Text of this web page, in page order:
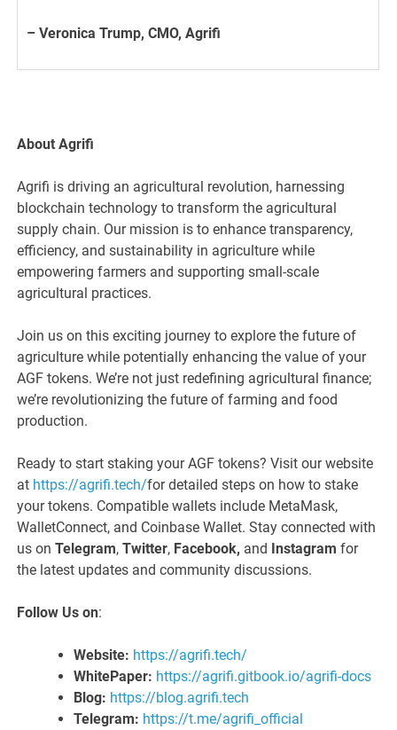
– Veronica Trump, CMO, Agrifi
About Agrifi
Agrifi is driving an agricultural revolution, harnessing
blockchain technology to transform the agricultural
supply chain. Our mission is to enhance transparency,
efficiency, and sustainability in agriculture while
empowering farmers and supporting small-scale
agricultural practices.
Join us on this exciting journey to explore the future of
agriculture while potentially enhancing the value of your
AGF tokens. We’re not just redefining agricultural finance;
we’re revolutionizing the future of farming and food
production.
Ready to start staking your AGF tokens? Visit our website
at https://agrifi.tech/for detailed steps on how to stake
your tokens. Compatible wallets include MetaMask,
WalletConnect, and Coinbase Wallet. Stay connected with
us onTelegram,Twitter, Facebook, and Instagram for
the latest updates and community discussions.
Follow Us on:
Website: https://agrifi.tech/
WhitePaper: https://agrifi.gitbook.io/agrifi-docs
Blog: https://blog.agrifi.tech
Telegram: https://t.me/agrifi_official